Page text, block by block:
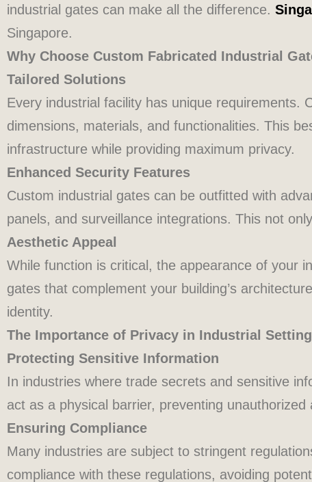
industrial gates can make all the difference.
Singapore.
Why Choose Custom Fabricated Industrial
Tailored Solutions
Every industrial facility has unique requirements.
dimensions, materials, and functionalities. This
infrastructure while providing maximum privacy.
Enhanced Security Features
Custom industrial gates can be outfitted with
panels, and surveillance integrations. This not
Aesthetic Appeal
While function is critical, the appearance of your
gates that complement your building’s
identity.
The Importance of Privacy in Industrial
Protecting Sensitive Information
In industries where trade secrets and sensitive
act as a physical barrier, preventing
Ensuring Compliance
Many industries are subject to stringent
compliance with these regulations, avoiding